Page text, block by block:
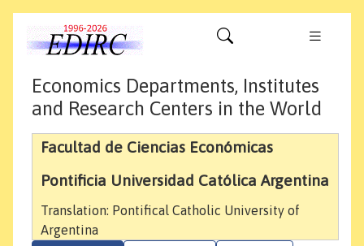
Economics Departments, Institutes
and Research Centers in the World
Facultad de Ciencias Económicas
Pontificia Universidad Católica Argentina
Translation: Pontifical Catholic University of
Argentina